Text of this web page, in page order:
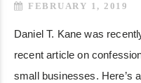
FEBRUARY 1, 2019
Daniel T. Kane was
recent article on
small businesses. Here’s